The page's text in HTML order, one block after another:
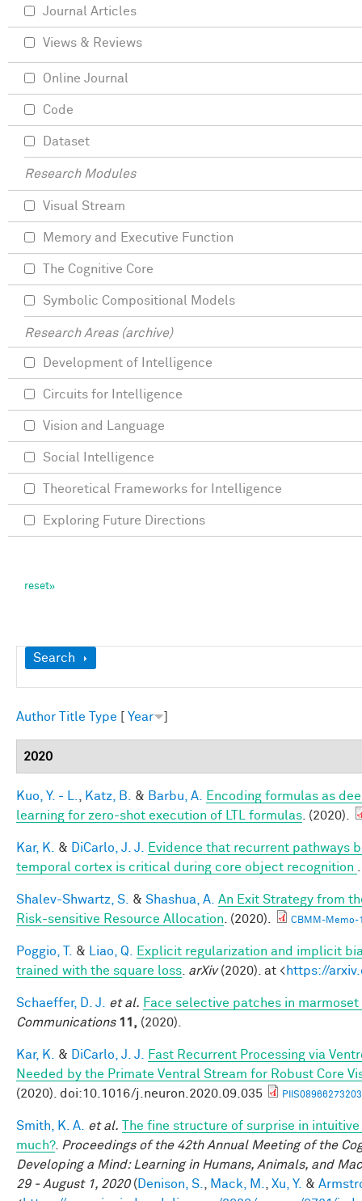
Show
Search
Author Title Type Year
2020
Kuo, Y. - L. Katz, B. & Barbu, A.
Encoding formulas as
learning for zero-shot execution of LTL formulas . (2020).
Kar, K. & DiCarlo, J. J.
Evidence that recurrent pathways
temporal cortex is critical during core object recognition
Shalev-Shwartz, S. & Shashua, A. An Exit Strategy from
Risk-sensitive Resource Allocation . (2020). CBMM-Memo-
Poggio, T. & Liao, Q.
Explicit regularization and implicit
trained with the square loss arXiv(2020). at <https://
Schaeffer, D. J. et al. Face selective patches in
Communications 11, (2020).
Kar, K. & DiCarlo, J. J.
Fast Recurrent Processing via
Needed by the Primate Ventral Stream for Robust Core
(2020). doi:10.1016/j.neuron.2020.09.035
Smith, K. A. et al.
The fine structure of surprise in
much?. Proceedings of the 42th Annual Meeting of the
Developing a Mind: Learning in Humans, Animals, and
29 - August 1, 2020( Denison, S. Mack, M. Xu, Y. &
Journal Articles
Views & Reviews
Online Journal
Code
Dataset
Research Modules
Visual Stream
Memory and Executive Function
The Cognitive Core
Symbolic Compositional Models
Research Areas (archive)
Development of Intelligence
Circuits for Intelligence
Vision and Language
Social Intelligence
Theoretical Frameworks for Intelligence
Exploring Future Directions